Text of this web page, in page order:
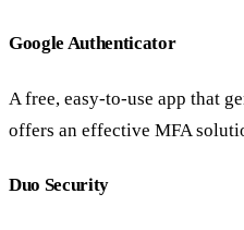
Google Authenticator
A free, easy-to-use app that
offers an effective MFA
Duo Security